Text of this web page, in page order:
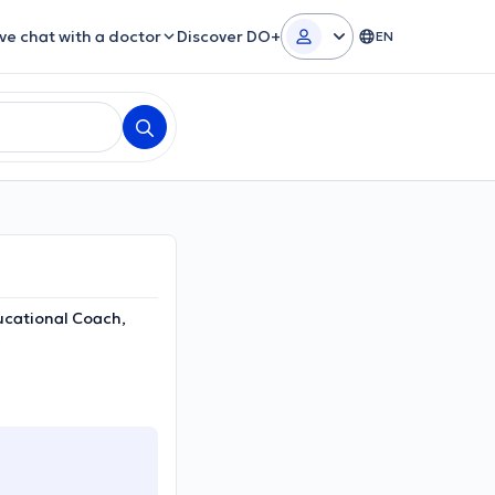
chat with a doctor Discover DO+ EN
Coach,